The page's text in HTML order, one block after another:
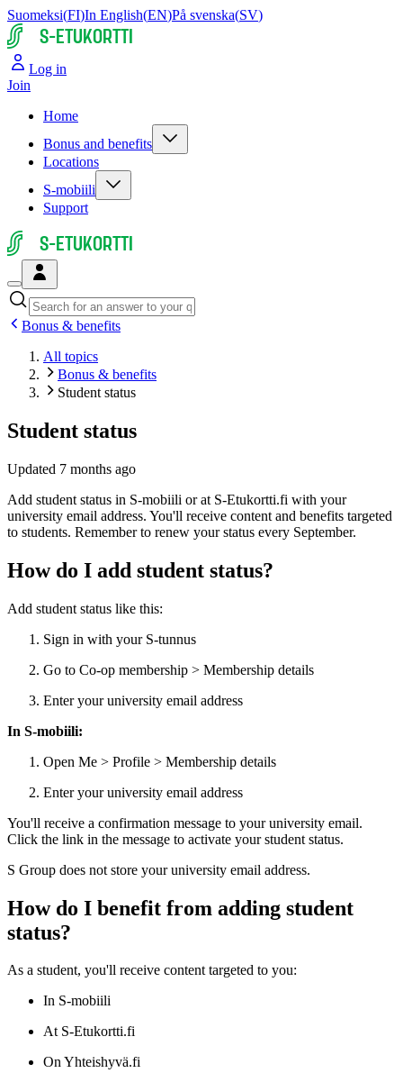
Suomeksi(FI)In English(EN)På svenska(SV)
S-ETUKORTTI
Log in
Join
Home
Bonus and benefits
Locations
S-mobiili
Support
S-ETUKORTTI
Bonus & benefits
All topics
Bonus & benefits
Student status
Student status
Updated 7 months ago
Add student status in S-mobiili or at S-Etukortti.fi with your
university email address. You'll receive content and benefits targeted
to students. Remember to renew your status every September.
How do I add student status?
Add student status like this:
Sign in with your S-tunnus
Go to Co-op membership > Membership details
Enter your university email address
In S-mobiili:
Open Me > Profile > Membership details
Enter your university email address
You'll receive a confirmation message to your university email.
Click the link in the message to activate your student status.
S Group does not store your university email address.
How do I benefit from adding student
status?
As a student, you'll receive content targeted to you:
In S-mobiili
At S-Etukortti.fi
On Yhteishyvä.fi